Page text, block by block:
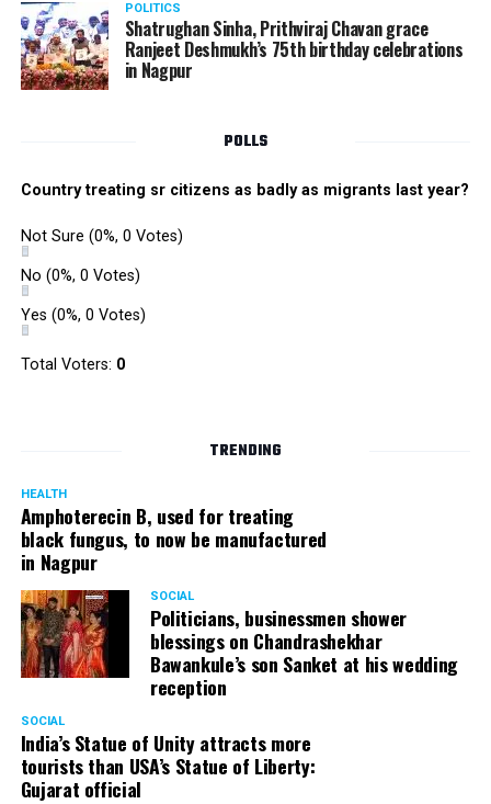
POLITICS
Shatrughan Sinha, Prithviraj Chavan grace
Ranjeet Deshmukh’s 75th birthday celebrations
in Nagpur
POLLS
Country treating sr citizens as badly as migrants last year?
Not Sure (0%, 0 Votes)
No (0%, 0 Votes)
Yes (0%, 0 Votes)
Total Voters: 0
TRENDING
HEALTH
Amphoterecin B, used for treating
black fungus, to now be manufactured
in Nagpur
SOCIAL
Politicians, businessmen shower
blessings on Chandrashekhar
Bawankule’s son Sanket at his wedding
reception
SOCIAL
India’s Statue of Unity attracts more
tourists than USA’s Statue of Liberty:
Gujarat official